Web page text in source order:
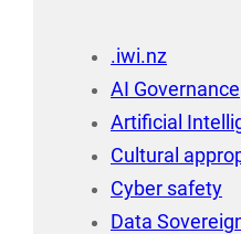
.iwi.nz
AI Governance
Artificial
Cultural
Cyber safety
Data